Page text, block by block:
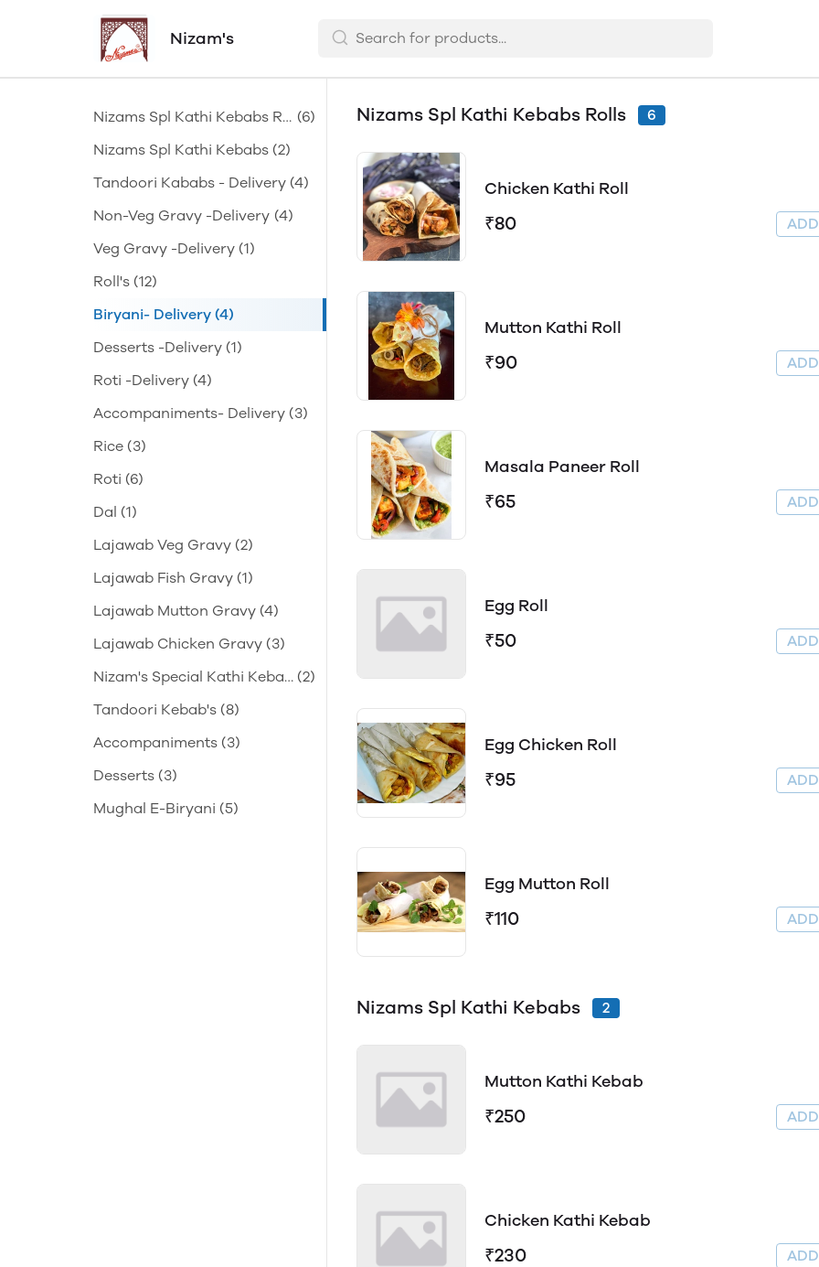
Nizam's
Nizams Spl Kathi Kebabs Ro (6)
Nizams Spl Kathi Kebabs (2)
Tandoori Kababs - Delivery (4)
Non-Veg Gravy -Delivery (4)
Veg Gravy -Delivery (1)
Roll's (12)
Biryani- Delivery (4)
Desserts -Delivery (1)
Roti -Delivery (4)
Accompaniments- Delivery (3)
Rice (3)
Roti (6)
Dal (1)
Lajawab Veg Gravy (2)
Lajawab Fish Gravy (1)
Lajawab Mutton Gravy (4)
Lajawab Chicken Gravy (3)
Nizam's Special Kathi Keba
(2)
Tandoori Kebab's (8)
Accompaniments (3)
Desserts (3)
Mughal E-Biryani (5)
Nizams Spl Kathi Kebabs Rolls 6
Chicken Kathi Roll
₹80
Mutton Kathi Roll
₹90
Masala Paneer Roll
₹65
Egg Roll
₹50
Egg Chicken Roll
₹95
Egg Mutton Roll
₹110
Nizams Spl Kathi Kebabs 2
Mutton Kathi Kebab
₹250
Chicken Kathi Kebab
₹230